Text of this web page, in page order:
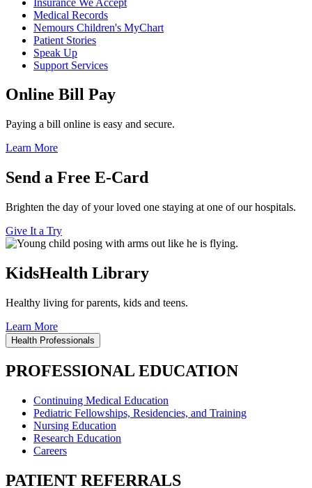
Medical Records
Nemours Children's MyChart
Patient Stories
Speak Up
Support Services
Online Bill Pay
Paying a bill online is easy and secure.
Learn More
Send a Free E-Card
Brighten the day of your loved one staying at one of our hospitals.
Give It a Try
KidsHealth Library
Healthy living for parents, kids and teens.
Learn More
Health Professionals
PROFESSIONAL EDUCATION
Continuing Medical Education
Pediatric Fellowships, Residencies, and Training
Nursing Education
Research Education
Careers
PATIENT REFERRALS